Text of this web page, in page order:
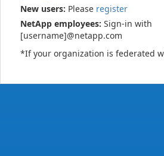
New users: Please register
NetApp employees: Sign-in with
[username]@netapp.com
*If your organization is federated